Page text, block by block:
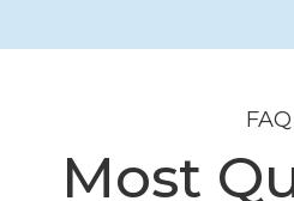
FAQ
Most